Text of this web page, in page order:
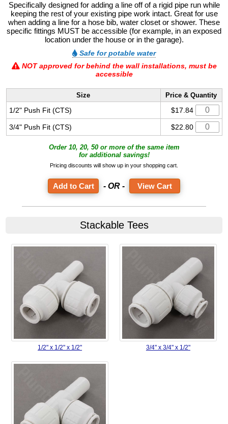
Specifically designed for adding a line off of a rigid pipe run while
keeping the rest of your existing pipe work intact. Great for use
when adding a line for a hose bib, water closet or shower. These
specific fittings MUST be accessible (for example, in an exposed
location under the house or in the garage).
Safe for potable water
NOT approved for behind the wall installations, must be
accessible
Size Price & Quantity
1/2" Push Fit (CTS) $17.84
3/4" Push Fit (CTS) $22.80
Order 10, 20, 50 or more of the same item
for additional savings!
Pricing discounts will show up in your shopping cart.
- OR - View Cart
Stackable Tees
1/2" x 1/2" x 1/2" 3/4" x 3/4" x 1/2"